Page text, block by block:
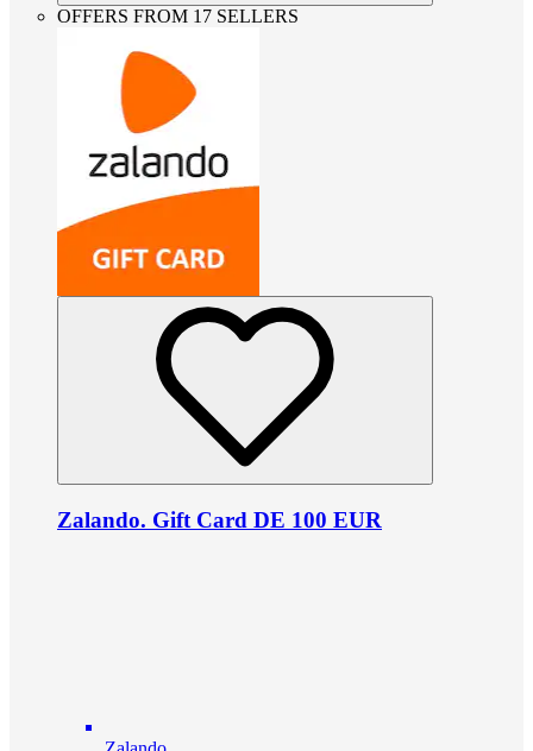
OFFERS FROM 17 SELLERS
Zalando. Gift Card DE 100 EUR